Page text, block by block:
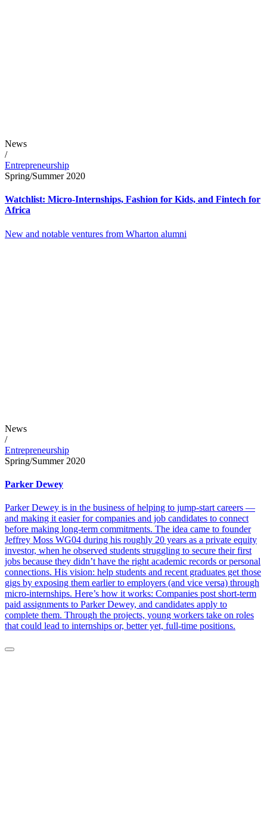
News
/
Entrepreneurship
Spring/Summer 2020
Watchlist: Micro-Internships, Fashion for Kids, and Fintech for
Africa
New and notable ventures from Wharton alumni
News
/
Entrepreneurship
Spring/Summer 2020
Parker Dewey
Parker Dewey is in the business of helping to jump-start careers —
and making it easier for companies and job candidates to connect
before making long-term commitments. The idea came to founder
Jeffrey Moss WG04 during his roughly 20 years as a private equity
investor, when he observed students struggling to secure their first
jobs because they didn’t have the right academic records or personal
connections. His vision: help students and recent graduates get those
gigs by exposing them earlier to employers (and vice versa) through
micro-internships. Here’s how it works: Companies post short-term
paid assignments to Parker Dewey, and candidates apply to
complete them. Through the projects, young workers take on roles
that could lead to internships or, better yet, full-time positions.